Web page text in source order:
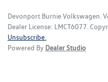
Devonport Burnie Volkswagen
Dealer License: LMCT6077
Unsubscribe.
Powered By Dealer Studio